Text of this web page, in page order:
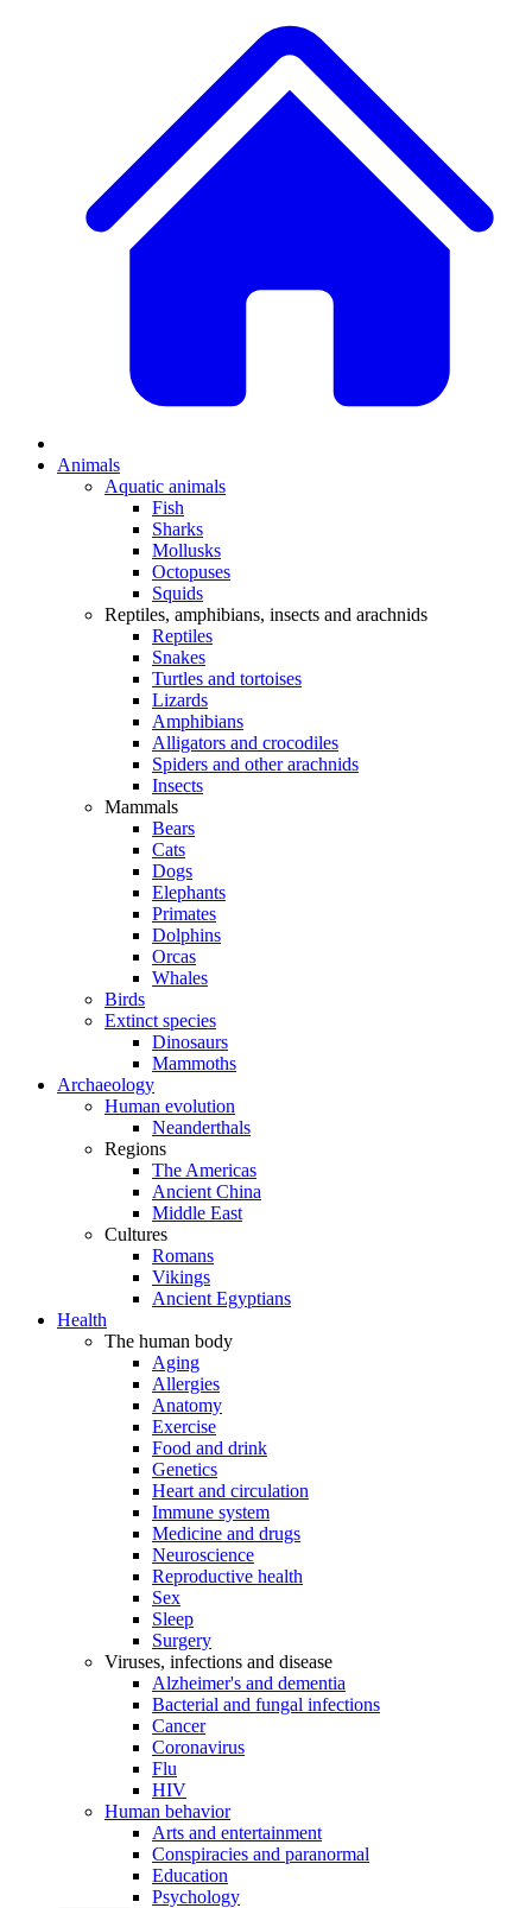
Animals
Aquatic animals
Fish
Sharks
Mollusks
Octopuses
Squids
Reptiles, amphibians, insects and arachnids
Reptiles
Snakes
Turtles and tortoises
Lizards
Amphibians
Alligators and crocodiles
Spiders and other arachnids
Insects
Mammals
Bears
Cats
Dogs
Elephants
Primates
Dolphins
Orcas
Whales
Birds
Extinct species
Dinosaurs
Mammoths
Archaeology
Human evolution
Neanderthals
Regions
The Americas
Ancient China
Middle East
Cultures
Romans
Vikings
Ancient Egyptians
Health
The human body
Aging
Allergies
Anatomy
Exercise
Food and drink
Genetics
Heart and circulation
Immune system
Medicine and drugs
Neuroscience
Reproductive health
Sex
Sleep
Surgery
Viruses, infections and disease
Alzheimer's and dementia
Bacterial and fungal infections
Cancer
Coronavirus
Flu
HIV
Human behavior
Arts and entertainment
Conspiracies and paranormal
Education
Psychology